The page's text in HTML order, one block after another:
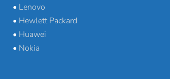
• Lenovo
• Hewlett Packard
• Huawei
• Nokia